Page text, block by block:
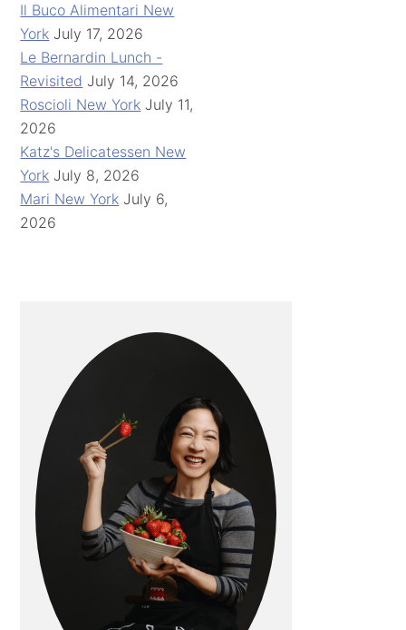
Il Buco Alimentari New
York July 17, 2026
Le Bernardin Lunch -
Revisited July 14, 2026
Roscioli New York July 11,
2026
Katz's Delicatessen New
York July 8, 2026
Mari New York July 6,
2026